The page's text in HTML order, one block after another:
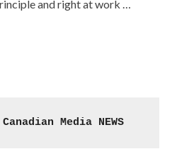
and right at work …
Canadian Media NEWS